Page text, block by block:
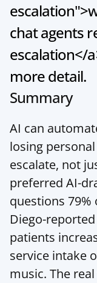
chat agents
escalation</
more detail.
Summary
AI can
losing
escalate, not
preferred AI-
questions 79%
Diego-
patients
service intake
music. The